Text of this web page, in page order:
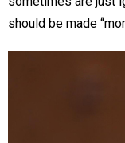
should be made